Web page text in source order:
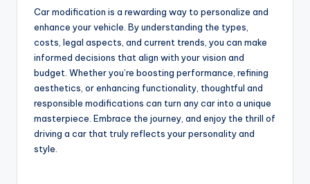
Car modification is a rewarding way to personalize and
enhance your vehicle. By understanding the types,
costs, legal aspects, and current trends, you can make
informed decisions that align with your vision and
budget. Whether you’re boosting performance, refining
aesthetics, or enhancing functionality, thoughtful and
responsible modifications can turn any car into a unique
masterpiece. Embrace the journey, and enjoy the thrill of
driving a car that truly reflects your personality and
style.